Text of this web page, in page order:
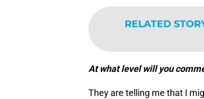
RELATED
At what level will you
They are telling me that I